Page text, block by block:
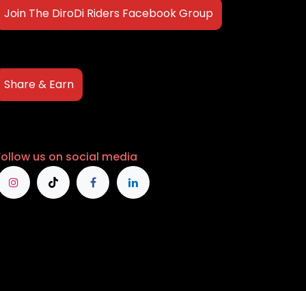
Join The DiroDi Riders Facebook Group
Share & Earn
us on social media